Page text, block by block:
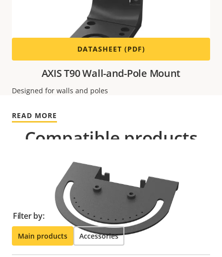
AXIS T90 Wall-and-Pole Mount
Designed for walls and poles
READ MORE
For technical specifications please download the
datasheet below.
DATASHEET (PDF)
Compatible products
Make the most out of your solution. Use the filter to
find compatible products.
Filter by:
Main products Accessories